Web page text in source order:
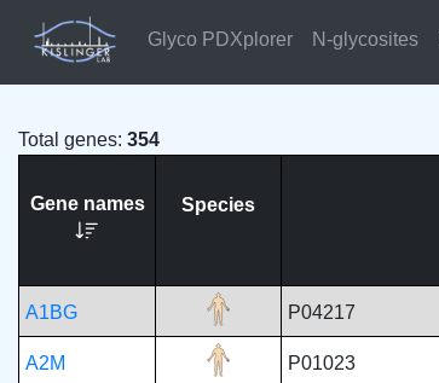
Glyco PDXplorer N-glycosites
Total genes: 354
Gene names Species
A1BG P04217
A2M P01023